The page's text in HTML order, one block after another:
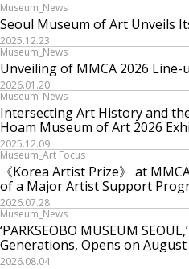
Museum_News
Seoul Museum of Art Unveils
2025.12.23
Museum_News
Unveiling of MMCA 2026
2026.01.20
Museum_News
Intersecting Art History and
Hoam Museum of Art 2026
2025.12.09
Museum_Art Focus
《Korea Artist Prize》 at
of a Major Artist Support
Contemporary Art
2026.07.28
Museum_News
‘PARKSEOBO MUSEUM
Generations, Opens on August
2026.08.04